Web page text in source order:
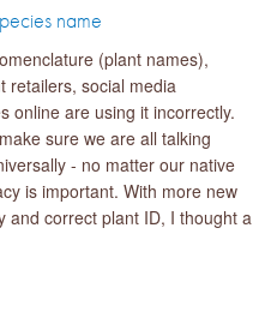
name
(plant names),
retailers, social media
online are using it incorrectly.
sure we are all talking
- no matter our native
is important. With more new
and correct plant ID, I thought a